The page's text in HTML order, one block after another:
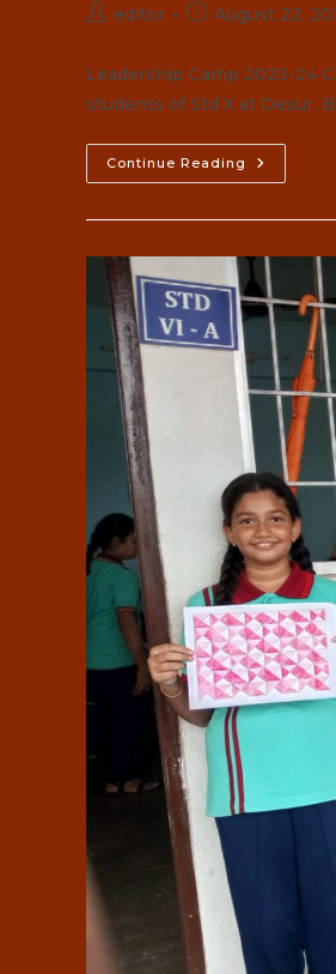
Posteditor
PostAugust 22,
Leadership Camp 2023-24
students of Std X at Desur,
Continue Reading
Camp
24